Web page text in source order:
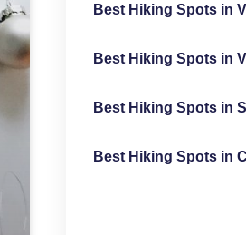
Best Hiking Spots in
Best Hiking Spots in
Best Hiking Spots in
Best Hiking Spots in